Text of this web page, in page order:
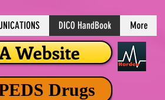
DICO HandBook More
Website
Drugs